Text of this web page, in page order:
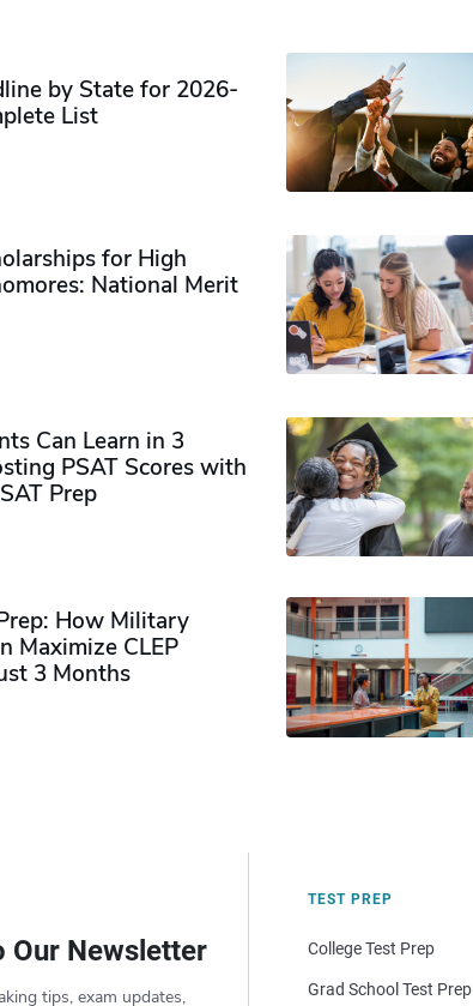
by State for 2026-
List
for High
National Merit
Can Learn in 3
PSAT Scores with
Prep
How Military
Maximize CLEP
3 Months
Our Newsletter
tips, exam updates,
TEST PREP
College Test Prep
Grad School Test Prep